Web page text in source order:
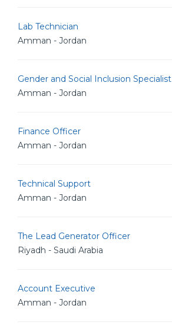
Lab Technician
Amman - Jordan
Gender and Social Inclusion Specialist
Amman - Jordan
Finance Officer
Amman - Jordan
Technical Support
Amman - Jordan
The Lead Generator Officer
Riyadh - Saudi Arabia
Account Executive
Amman - Jordan